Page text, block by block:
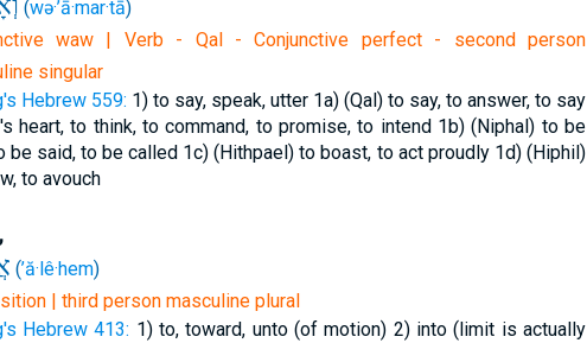
(wə·’ā·mar·tā)
waw | Verb - Qal - Conjunctive perfect - second person
singular
Hebrew 559: 1) to say, speak, utter 1a) (Qal) to say, to answer, to say
heart, to think, to command, to promise, to intend 1b) (Niphal) to be
be said, to be called 1c) (Hithpael) to boast, to act proudly 1d) (Hiphil)
to avouch
(’ă·lê·hem)
| third person masculine plural
Hebrew 413: 1) to, toward, unto (of motion) 2) into (limit is actually